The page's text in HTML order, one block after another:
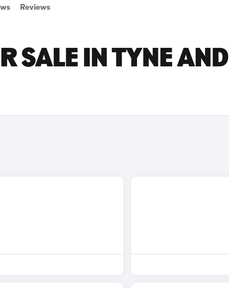
Reviews
SALE IN TYNE AND